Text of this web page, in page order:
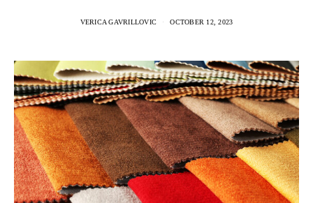
VERICA GAVRILLOVIC OCTOBER 12, 2023